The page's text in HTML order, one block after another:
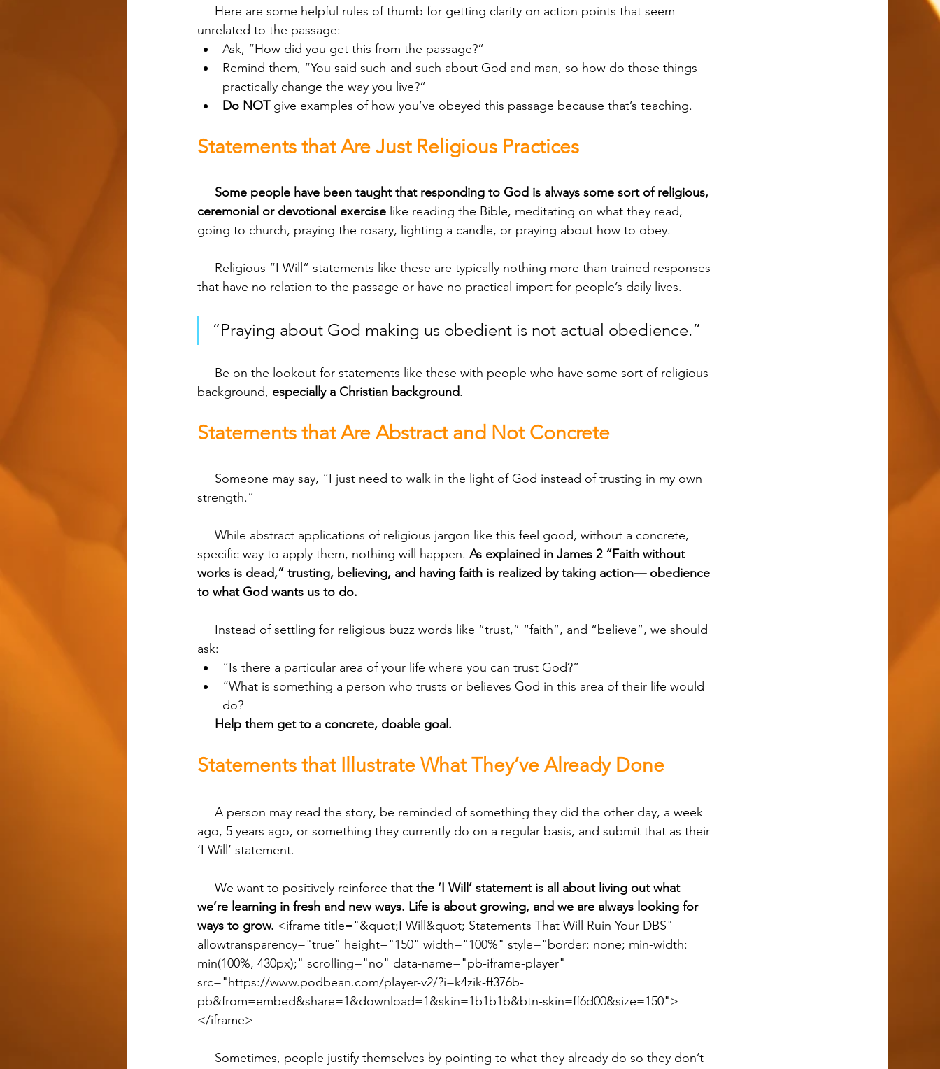
unrelated to the passage:
Ask, “How did you get this from the passage?”
Remind them, “You said such-and-such about God and man, so how do those things
practically change the way you live?”
Do NOT give examples of how you’ve obeyed this passage because that’s teaching.
Statements that Are Just Religious Practices
Some people have been taught that responding to God is always some sort of religious,
ceremonial or devotional exercise like reading the Bible, meditating on what they read,
going to church, praying the rosary, lighting a candle, or praying about how to obey.
that have no relation to the passage or have no practical import for people’s daily lives.
“Praying about God making us obedient is not actual obedience.”
background, especially a Christian background.
Statements that Are Abstract and Not Concrete
strength.”
specific way to apply them, nothing will happen. As explained in James 2 “Faith without
works is dead,” trusting, believing, and having faith is realized by taking action— obedience
to what God wants us to do.
ask:
“Is there a particular area of your life where you can trust God?”
“What is something a person who trusts or believes God in this area of their life would
do?
Help them get to a concrete, doable goal.
Statements that Illustrate What They’ve Already Done
ago, 5 years ago, or something they currently do on a regular basis, and submit that as their
‘I Will’ statement.
     We want to positively reinforce that
the ‘I Will’ statement is all about living out what
we’re learning in fresh and new ways. Life is about growing, and we are always looking for
ways to grow. <iframe title="&quot;I Will&quot; Statements That Will Ruin Your DBS"
allowtransparency="true" height="150" width="100%" style="border: none; min-width:
min(100%, 430px);" scrolling="no" data-name="pb-iframe-player"
src="https://www.podbean.com/player-v2/?i=k4zik-ff376b-
pb&from=embed&share=1&download=1&skin=1b1b1b&btn-skin=ff6d00&size=150">
</iframe>